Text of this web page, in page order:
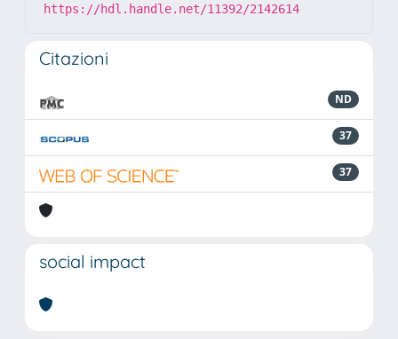
https://hdl.handle.net/11392/2142614
Citazioni
ND
37
37
social impact